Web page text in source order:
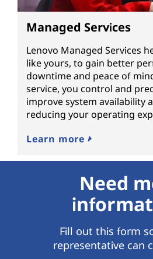
Managed Services
Lenovo Managed Services
like yours, to gain better
downtime and peace of
service, you control and
improve system availability
reducing your operating
Learn more
Need
Fill out this form
representative can